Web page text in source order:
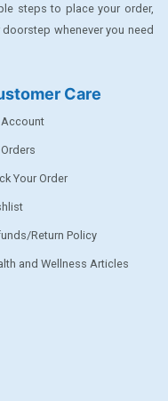
steps to place your order,
whenever you need
Care
Your Order
Return Policy
and Wellness Articles